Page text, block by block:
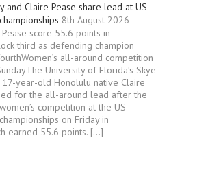
and Claire Pease share lead at US
8th August 2026
score 55.6 points in
third as defending champion
all-around competition
University of Florida’s Skye
17-year-old Honolulu native Claire
for ⁠the all-around lead after the
competition at the US
⁠on Friday in
​earned 55.6 points. […]